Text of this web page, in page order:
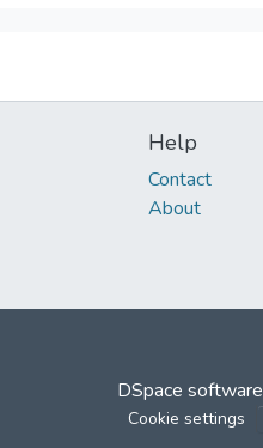
Help
Contact
About
DSpace software
Cookie settings